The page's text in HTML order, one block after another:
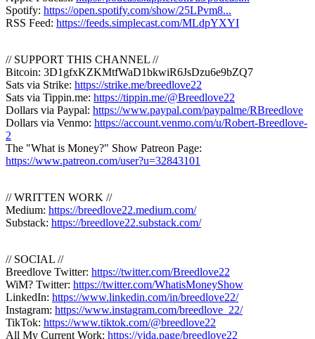
Spotify: https://open.spotify.com/show/25LPvm8...
RSS Feed: https://feeds.simplecast.com/MLdpYXYI
// SUPPORT THIS CHANNEL //
Bitcoin: 3D1gfxKZKMtfWaD1bkwiR6JsDzu6e9bZQ7
Sats via Strike: https://strike.me/breedlove22
Sats via Tippin.me: https://tippin.me/@Breedlove22
Dollars via Paypal: https://www.paypal.com/paypalme/RBreedlove
Dollars via Venmo: https://account.venmo.com/u/Robert-Breedlove-
2
The "What is Money?" Show Patreon Page:
https://www.patreon.com/user?u=32843101
// WRITTEN WORK //
Medium: https://breedlove22.medium.com/
Substack: https://breedlove22.substack.com/
// SOCIAL //
Breedlove Twitter: https://twitter.com/Breedlove22
WiM? Twitter: https://twitter.com/WhatisMoneyShow
LinkedIn: https://www.linkedin.com/in/breedlove22/
Instagram: https://www.instagram.com/breedlove_22/
TikTok: https://www.tiktok.com/@breedlove22
All My Current Work: https://vida.page/breedlove22